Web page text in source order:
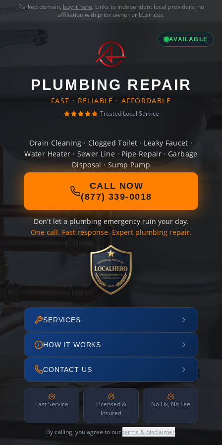
Parked domain, buy it here. Links to independent local providers, no
affiliation with prior owner or business.
AVAILABLE
PLUMBING REPAIR
FAST · RELIABLE · AFFORDABLE
Trusted Local Service
Drain Cleaning · Clogged Toilet · Leaky Faucet ·
Water Heater · Sewer Line · Pipe Repair · Garbage
Disposal · Sump Pump
CALL NOW
(877) 339-0018
Don't let a plumbing emergency ruin your day.
One call. Fast response. Expert plumbing repair.
SERVICES
HOW IT WORKS
CONTACT US
Fast Service
Licensed &
Insured
No Fix, No Fee
By calling, you agree to ourterms & disclaimer.